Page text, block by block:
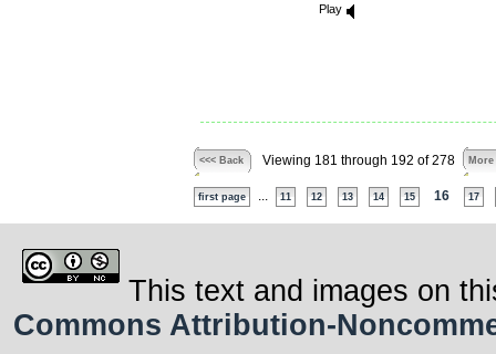
Play
<<< Back Viewing 181 through 192 of 278 More
first page 11 12 13 14 15 16 17
This text and images on
Commons Attribution-